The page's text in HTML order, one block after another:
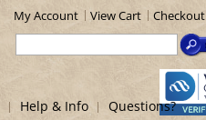
My Account View Cart Checkout
Help & Info Questions?